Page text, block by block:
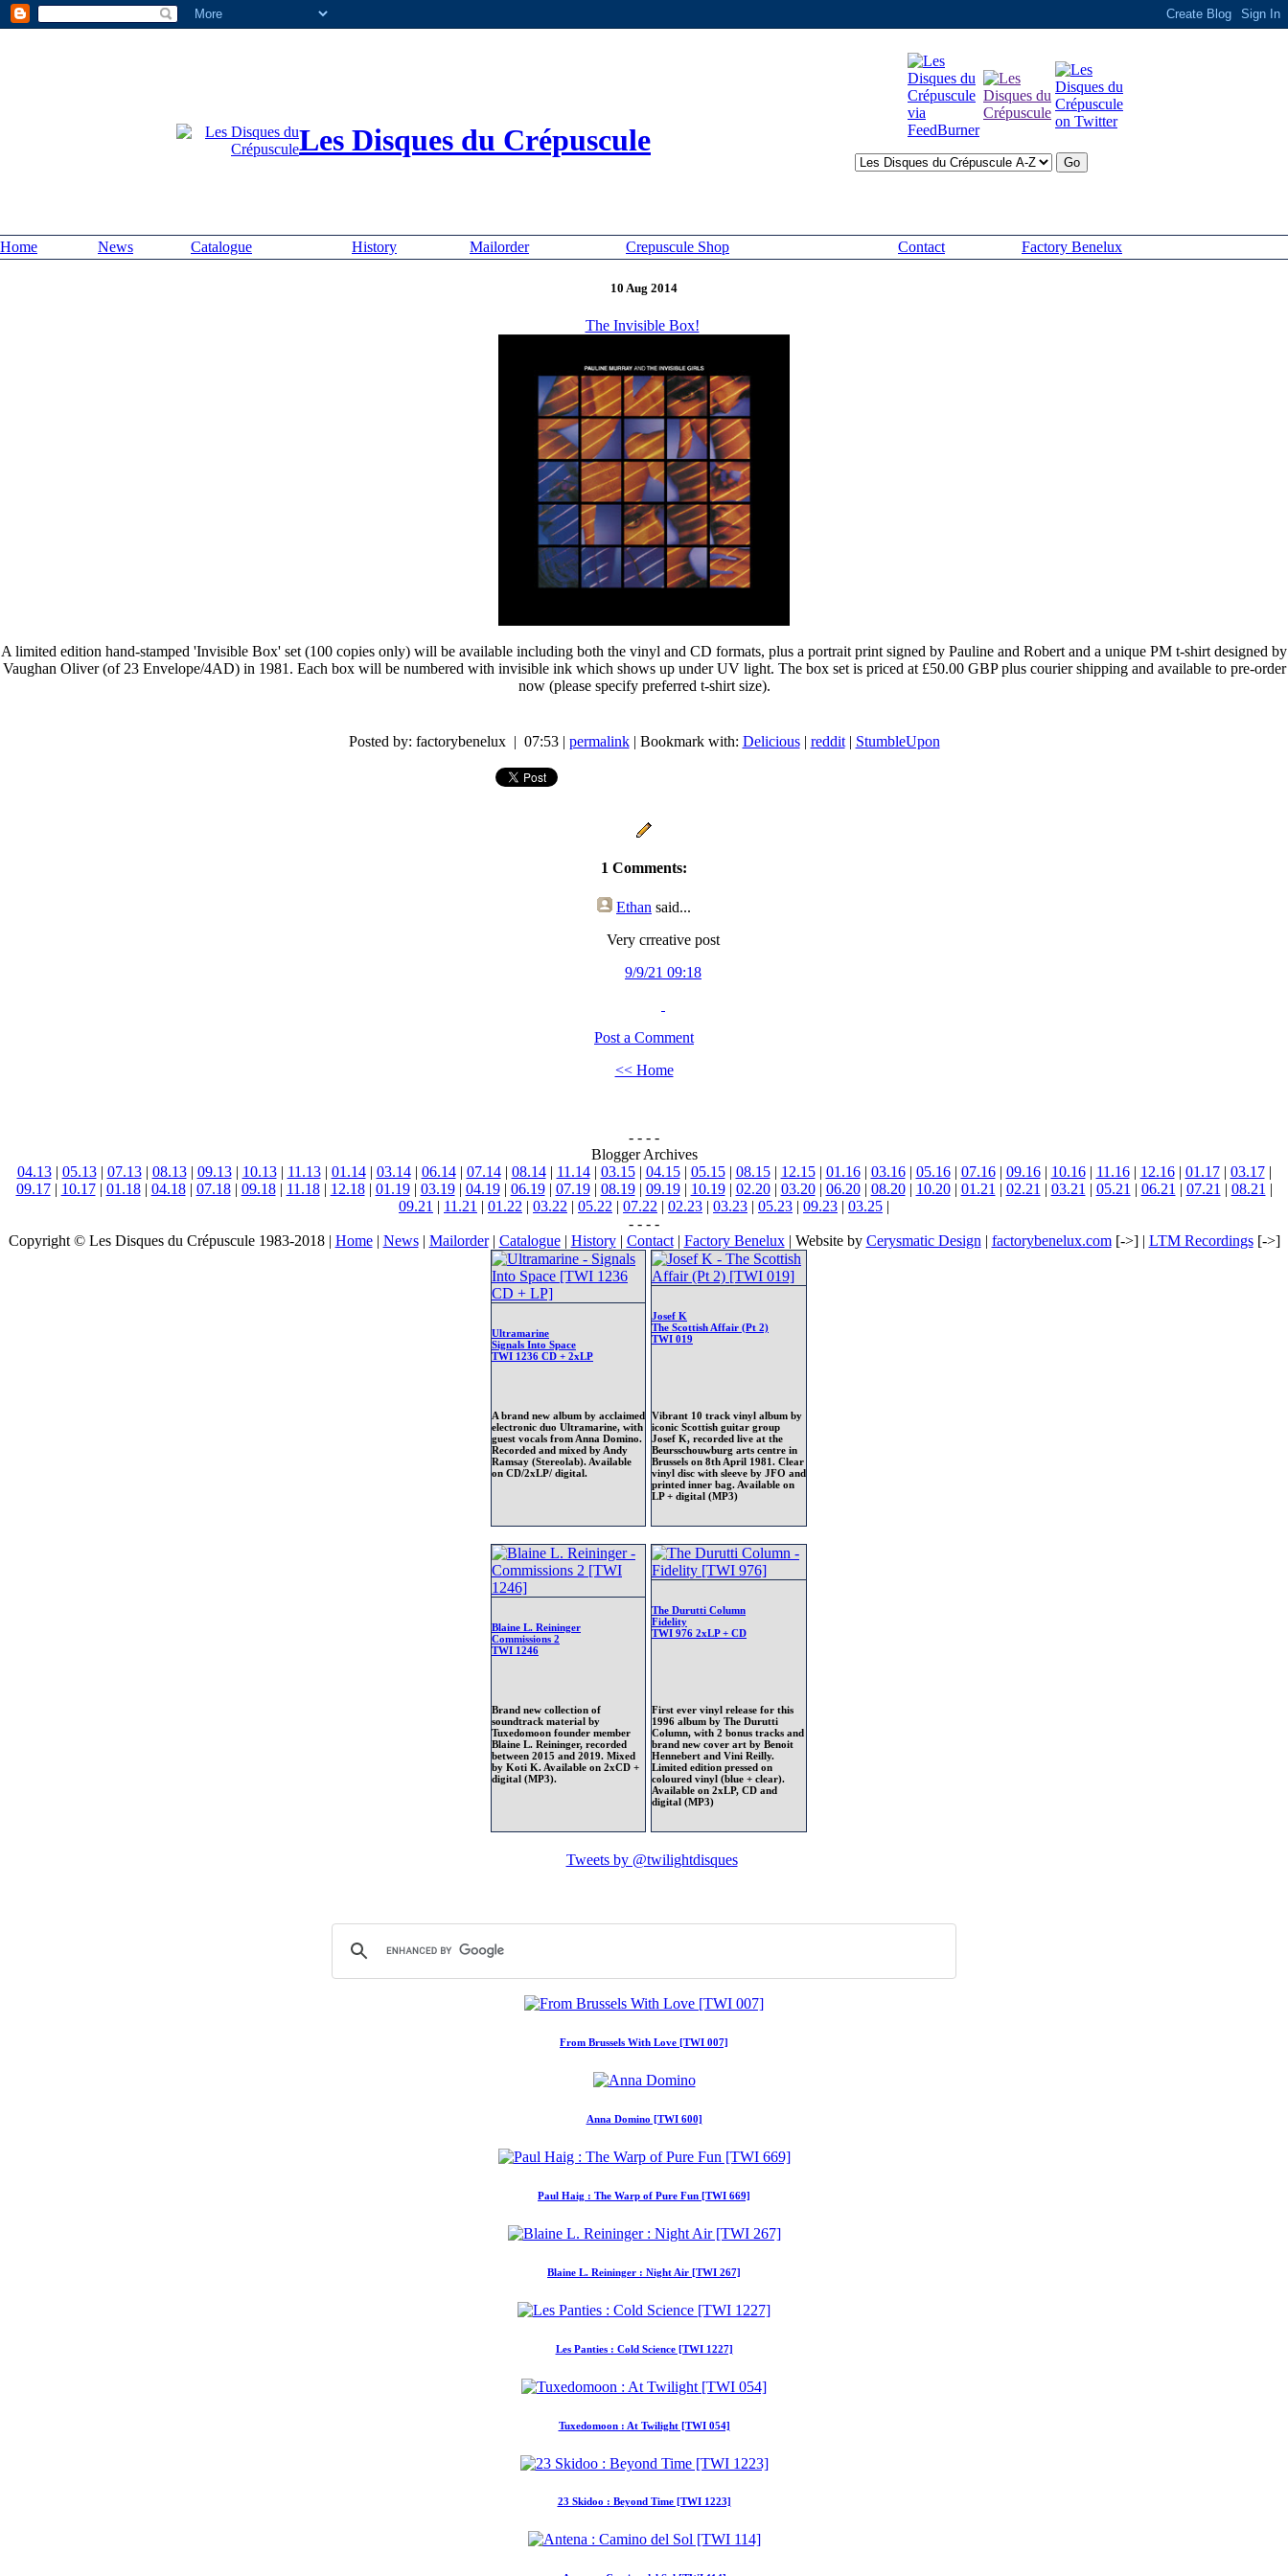
Les Disques du Crépuscule
Home News Catalogue History Mailorder Crepuscule Shop Contact Factory Benelux
10 Aug 2014
The Invisible Box!
A limited edition hand-stamped 'Invisible Box' set (100 copies only) will be available including both the vinyl and CD formats, plus a portrait print signed by Pauline and Robert and a unique PM t-shirt designed by
Vaughan Oliver (of 23 Envelope/4AD) in 1981. Each box will be numbered with invisible ink which shows up under UV light. The box set is priced at £50.00 GBP plus courier shipping and available to pre-order
now (please specify preferred t-shirt size).
Posted by: factorybenelux | 07:53 | permalink| Bookmark with: Delicious| reddit| StumbleUpon
1 Comments:
Ethan said...
Very crreative post
9/9/21 09:18
Post a Comment
<< Home
- - - -
Blogger Archives
04.13| 05.13| 07.13| 08.13| 09.13| 10.13| 11.13| 01.14| 03.14| 06.14| 07.14| 08.14| 11.14| 03.15| 04.15| 05.15| 08.15| 12.15| 01.16| 03.16| 05.16| 07.16| 09.16| 10.16| 11.16| 12.16| 01.17| 03.17|
09.17| 10.17| 01.18| 04.18| 07.18| 09.18| 11.18| 12.18| 01.19| 03.19| 04.19| 06.19| 07.19| 08.19| 09.19| 10.19| 02.20| 03.20| 06.20| 08.20| 10.20| 01.21 | 02.21 | 03.21 | 05.21 | 06.21 | 07.21 | 08.21 |
09.21 | 11.21 | 01.22 | 03.22 | 05.22 | 07.22 | 02.23 | 03.23 | 05.23 | 09.23 | 03.25 |
- - - -
Copyright © Les Disques du Crépuscule 1983-2018 | Home| News| Mailorder| Catalogue| History| Contact| Factory Benelux| Website by Cerysmatic Design | factorybenelux.com[->] | LTM Recordings[->]
Ultramarine
Signals Into Space
TWI 1236 CD + 2xLP
Josef K
The Scottish Affair (Pt 2)
TWI 019
A brand new album by acclaimed
electronic duo Ultramarine, with
guest vocals from Anna Domino.
Recorded and mixed by Andy
Ramsay (Stereolab). Available
on CD/2xLP/ digital.
Vibrant 10 track vinyl album by
iconic Scottish guitar group
Josef K, recorded live at the
Beursschouwburg arts centre in
Brussels on 8th April 1981. Clear
vinyl disc with sleeve by JFO and
printed inner bag. Available on
LP + digital (MP3)
Blaine L. Reininger
Commissions 2
TWI 1246
The Durutti Column
Fidelity
TWI 976 2xLP + CD
Brand new collection of
soundtrack material by
Tuxedomoon founder member
Blaine L. Reininger, recorded
between 2015 and 2019. Mixed
by Koti K. Available on 2xCD +
digital (MP3).
First ever vinyl release for this
1996 album by The Durutti
Column, with 2 bonus tracks and
brand new cover art by Benoit
Hennebert and Vini Reilly.
Limited edition pressed on
coloured vinyl (blue + clear).
Available on 2xLP, CD and
digital (MP3)
Tweets by @twilightdisques
From Brussels With Love [TWI 007]
Anna Domino [TWI 600]
Paul Haig : The Warp of Pure Fun [TWI 669]
Blaine L. Reininger : Night Air [TWI 267]
Les Panties : Cold Science [TWI 1227]
Tuxedomoon : At Twilight [TWI 054]
23 Skidoo : Beyond Time [TWI 1223]